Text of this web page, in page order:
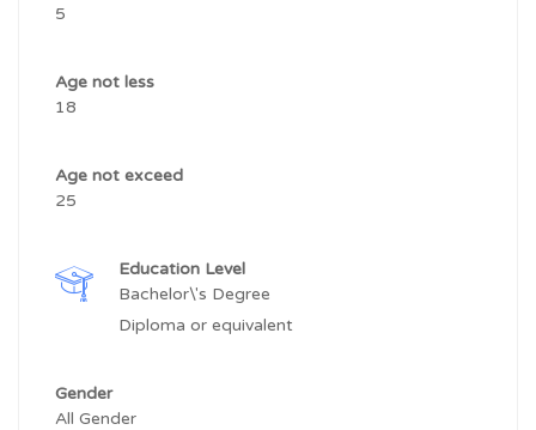
5
Age not less
18
Age not exceed
25
Education Level
Bachelor\'s Degree
Diploma or equivalent
Gender
All Gender